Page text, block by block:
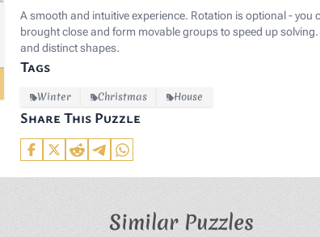
27, 38);">Image by </span><a
A smooth and intuitive experience. Rotation is optional -
brought close and form movable groups to speed up
and distinct shapes.
Tags
Winter Christmas House
Share This Puzzle
Similar Puzzles